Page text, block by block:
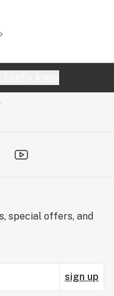
special offers, and
sign up